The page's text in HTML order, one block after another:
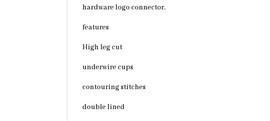
hardware logo connector.
features
High leg cut
underwire cups
contouring stitches
double lined